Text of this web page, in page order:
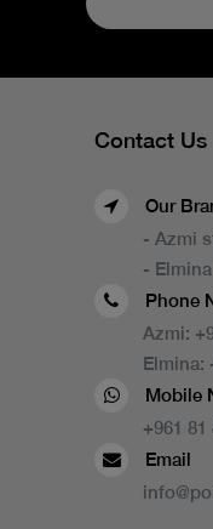
Contact Us
Our
- Azmi
-
Phone
Azmi:
Elmina:
Mobile
+961 81
Email